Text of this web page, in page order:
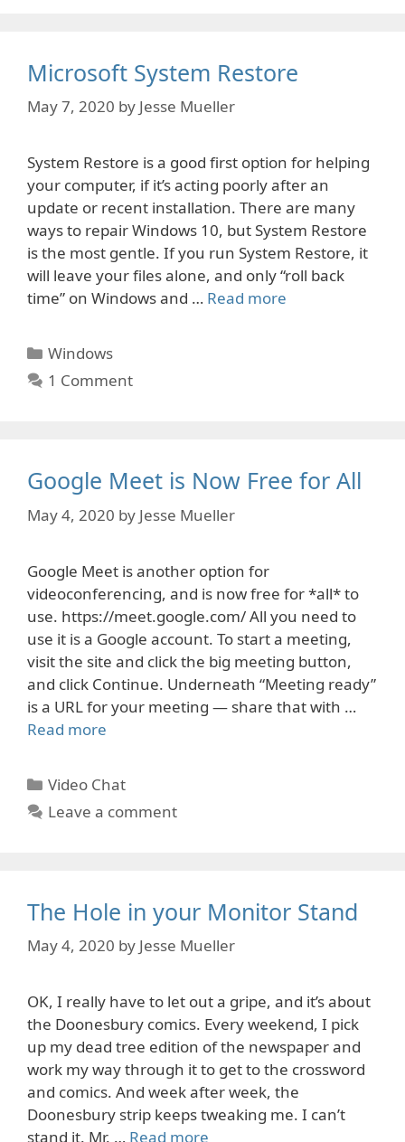
Microsoft System Restore
May 7, 2020 by Jesse Mueller
System Restore is a good first option for helping
your computer, if it’s acting poorly after an
update or recent installation. There are many
ways to repair Windows 10, but System Restore
is the most gentle. If you run System Restore, it
will leave your files alone, and only “roll back
time” on Windows and … Read more
Categories
Windows
1 Comment
Google Meet is Now Free for All
May 4, 2020 by Jesse Mueller
Google Meet is another option for
videoconferencing, and is now free for *all* to
use. https://meet.google.com/ All you need to
use it is a Google account. To start a meeting,
visit the site and click the big meeting button,
and click Continue. Underneath “Meeting ready”
is a URL for your meeting — share that with …
Read more
Categories
Video Chat
Leave a comment
The Hole in your Monitor Stand
May 4, 2020 by Jesse Mueller
OK, I really have to let out a gripe, and it’s about
the Doonesbury comics. Every weekend, I pick
up my dead tree edition of the newspaper and
work my way through it to get to the crossword
and comics. And week after week, the
Doonesbury strip keeps tweaking me. I can’t
stand it. Mr. … Read more